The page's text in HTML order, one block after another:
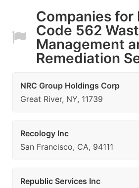
Companies for
Code 562
Management
Remediation
NRC Group Holdings Corp
Great River, NY, 11739
Recology Inc
San Francisco, CA, 94111
Republic Services Inc